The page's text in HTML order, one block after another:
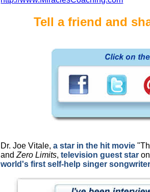
Tell a friend and
Dr. Joe Vitale,a star in the hit movie
andZero Limits,television guest star
world's first self-help singer